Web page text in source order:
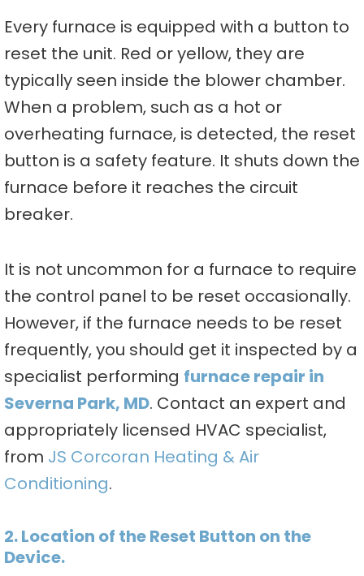
Every furnace is equipped with a button to
reset the unit. Red or yellow, they are
typically seen inside the blower chamber.
When a problem, such as a hot or
overheating furnace, is detected, the reset
button is a safety feature. It shuts down the
furnace before it reaches the circuit
breaker.
It is not uncommon for a furnace to require
the control panel to be reset occasionally.
However, if the furnace needs to be reset
frequently, you should get it inspected by a
specialist performing furnace repair in
Severna Park, MD. Contact an expert and
appropriately licensed HVAC specialist,
from JS Corcoran Heating & Air
Conditioning.
2. Location of the Reset Button on the
Device.